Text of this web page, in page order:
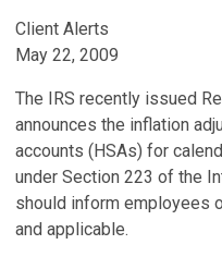
Client Alerts
May 22, 2009
The IRS recently issued
announces the inflation
accounts (HSAs) for
under Section 223 of the
should inform employees
and applicable.